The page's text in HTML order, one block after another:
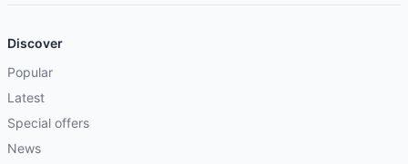
Discover
Popular
Latest
Special offers
News